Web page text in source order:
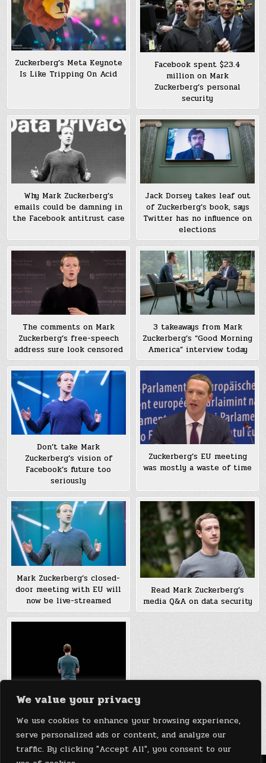
We value your privacy
We use cookies to enhance your browsing experience,
serve personalized ads or content, and analyze our
traffic. By clicking "Accept All", you consent to our
Zuckerberg’s Meta Keynote
Is Like Tripping On Acid
Facebook spent $23.4
million on Mark
Zuckerberg’s personal
security
Why Mark Zuckerberg’s
emails could be damning in
the Facebook antitrust case
Jack Dorsey takes leaf out
of Zuckerberg’s book, says
Twitter has no influence on
elections
The comments on Mark
Zuckerberg’s free-speech
address sure look censored
3 takeaways from Mark
Zuckerberg’s “Good Morning
America” interview today
Don’t take Mark
Zuckerberg’s vision of
Facebook’s future too
seriously
Zuckerberg’s EU meeting
was mostly a waste of time
Mark Zuckerberg’s closed-
door meeting with EU will
now be live-streamed
Read Mark Zuckerberg’s
media Q&A on data security
Mark Zuckerberg’s 2018
his job as CEO